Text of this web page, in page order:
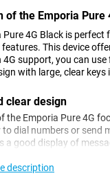
of the Emporia Pure
Pure 4G Black is
This device
4G support, you can
with large, clear
clear design
the Emporia Pure 4G
to dial numbers or send
a good display of
description